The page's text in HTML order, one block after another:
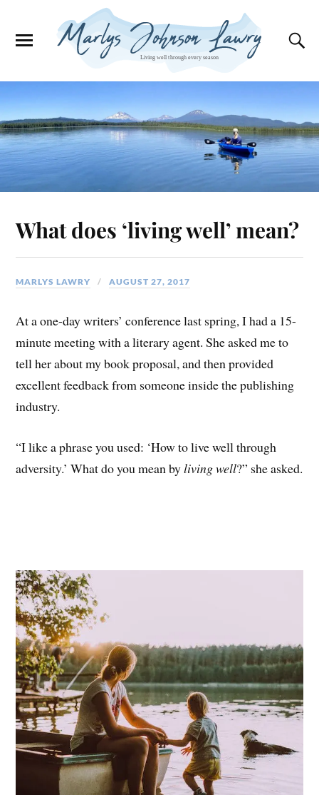
What does ‘living well’ mean?
MARLYS LAWRY AUGUST 27, 2017
At a one-day writers’ conference last spring, I had a 15-
minute meeting with a literary agent. She asked me to
tell her about my book proposal, and then provided
excellent feedback from someone inside the publishing
industry.
“I like a phrase you used: ‘How to live well through
adversity.’ What do you mean byliving well?” she asked.